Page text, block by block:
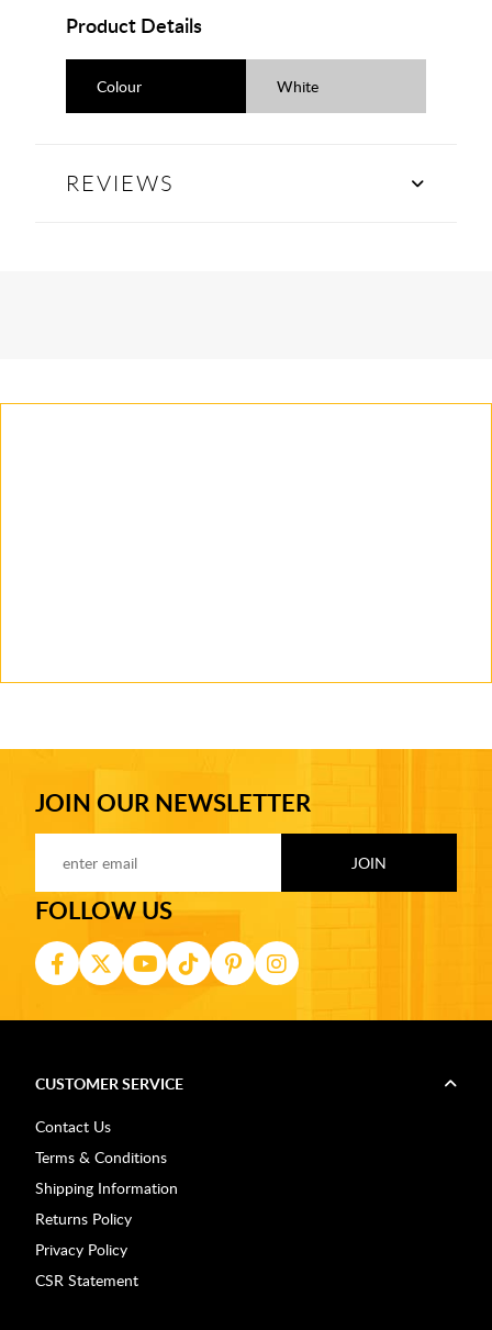
Product Details
Colour White
REVIEWS
JOIN OUR NEWSLETTER
FOLLOW US
CUSTOMER SERVICE
Contact Us
Terms & Conditions
Shipping Information
Returns Policy
Privacy Policy
CSR Statement